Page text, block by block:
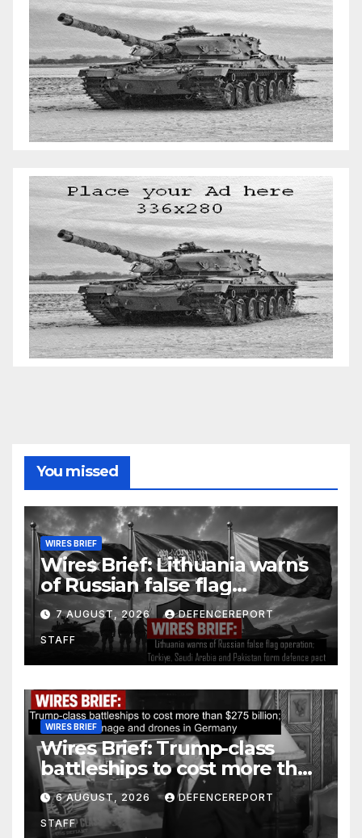
You missed
WIRES BRIEF
Wires Brief: Lithuania warns
of Russian false flag
operation; Türkiye, Saudi
Arabia and Pakistan form
defence pact
7 AUGUST, 2026 DEFENCEREPORT
STAFF
WIRES BRIEF
Wires Brief: Trump-class
battleships to cost more than
$275 billion; Espionage and
drones in Germany
6 AUGUST, 2026 DEFENCEREPORT
STAFF